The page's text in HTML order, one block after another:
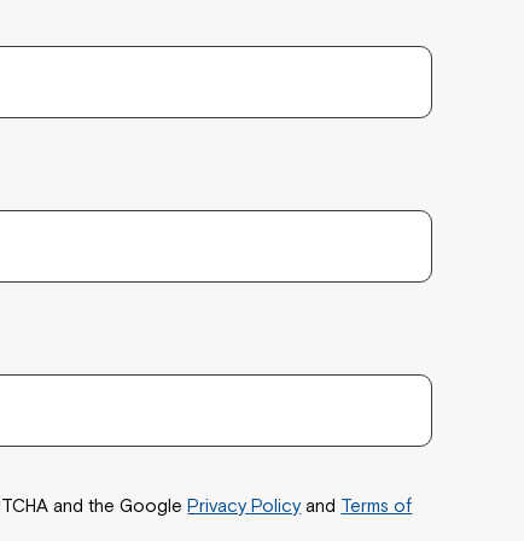
and the GooglePrivacy Policyand Terms of